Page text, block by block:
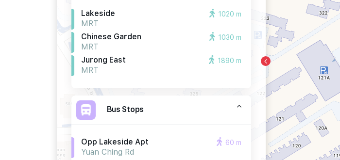
Lakeside
MRT
1020 m
Chinese Garden
MRT
1030 m
Jurong East
MRT
1890 m
Bus Stops
Opp Lakeside Apt
Yuan Ching Rd
60 m